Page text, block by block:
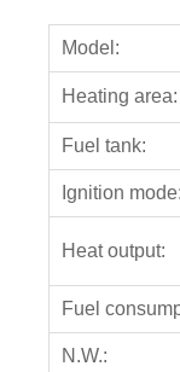
Model:
Heating area:
Fuel tank:
Ignition mode:
Heat output:
Fuel
N.W.: